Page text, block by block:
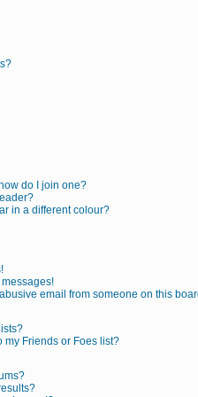
do I join one?
in a different colour?
messages!
email from someone on this
my Friends or Foes list?